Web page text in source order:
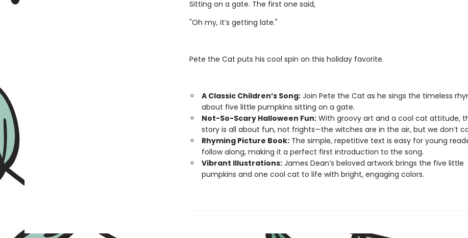
Sitting on a gate. The first one said,
"Oh my, it’s getting late."
Pete the Cat puts his cool spin on this holiday favorite.
A Classic Children’s Song:Join Pete the Cat as he sings the timeless
about five little pumpkins sitting on a gate.
Not-So-Scary Halloween Fun:With groovy art and a cool cat attitude,
story is all about fun, not frights—the witches are in the air, but we don’t
Rhyming Picture Book:The simple, repetitive text is easy for young
follow along, making it a perfect first introduction to the song.
Vibrant Illustrations:James Dean’s beloved artwork brings the five little
pumpkins and one cool cat to life with bright, engaging colors.